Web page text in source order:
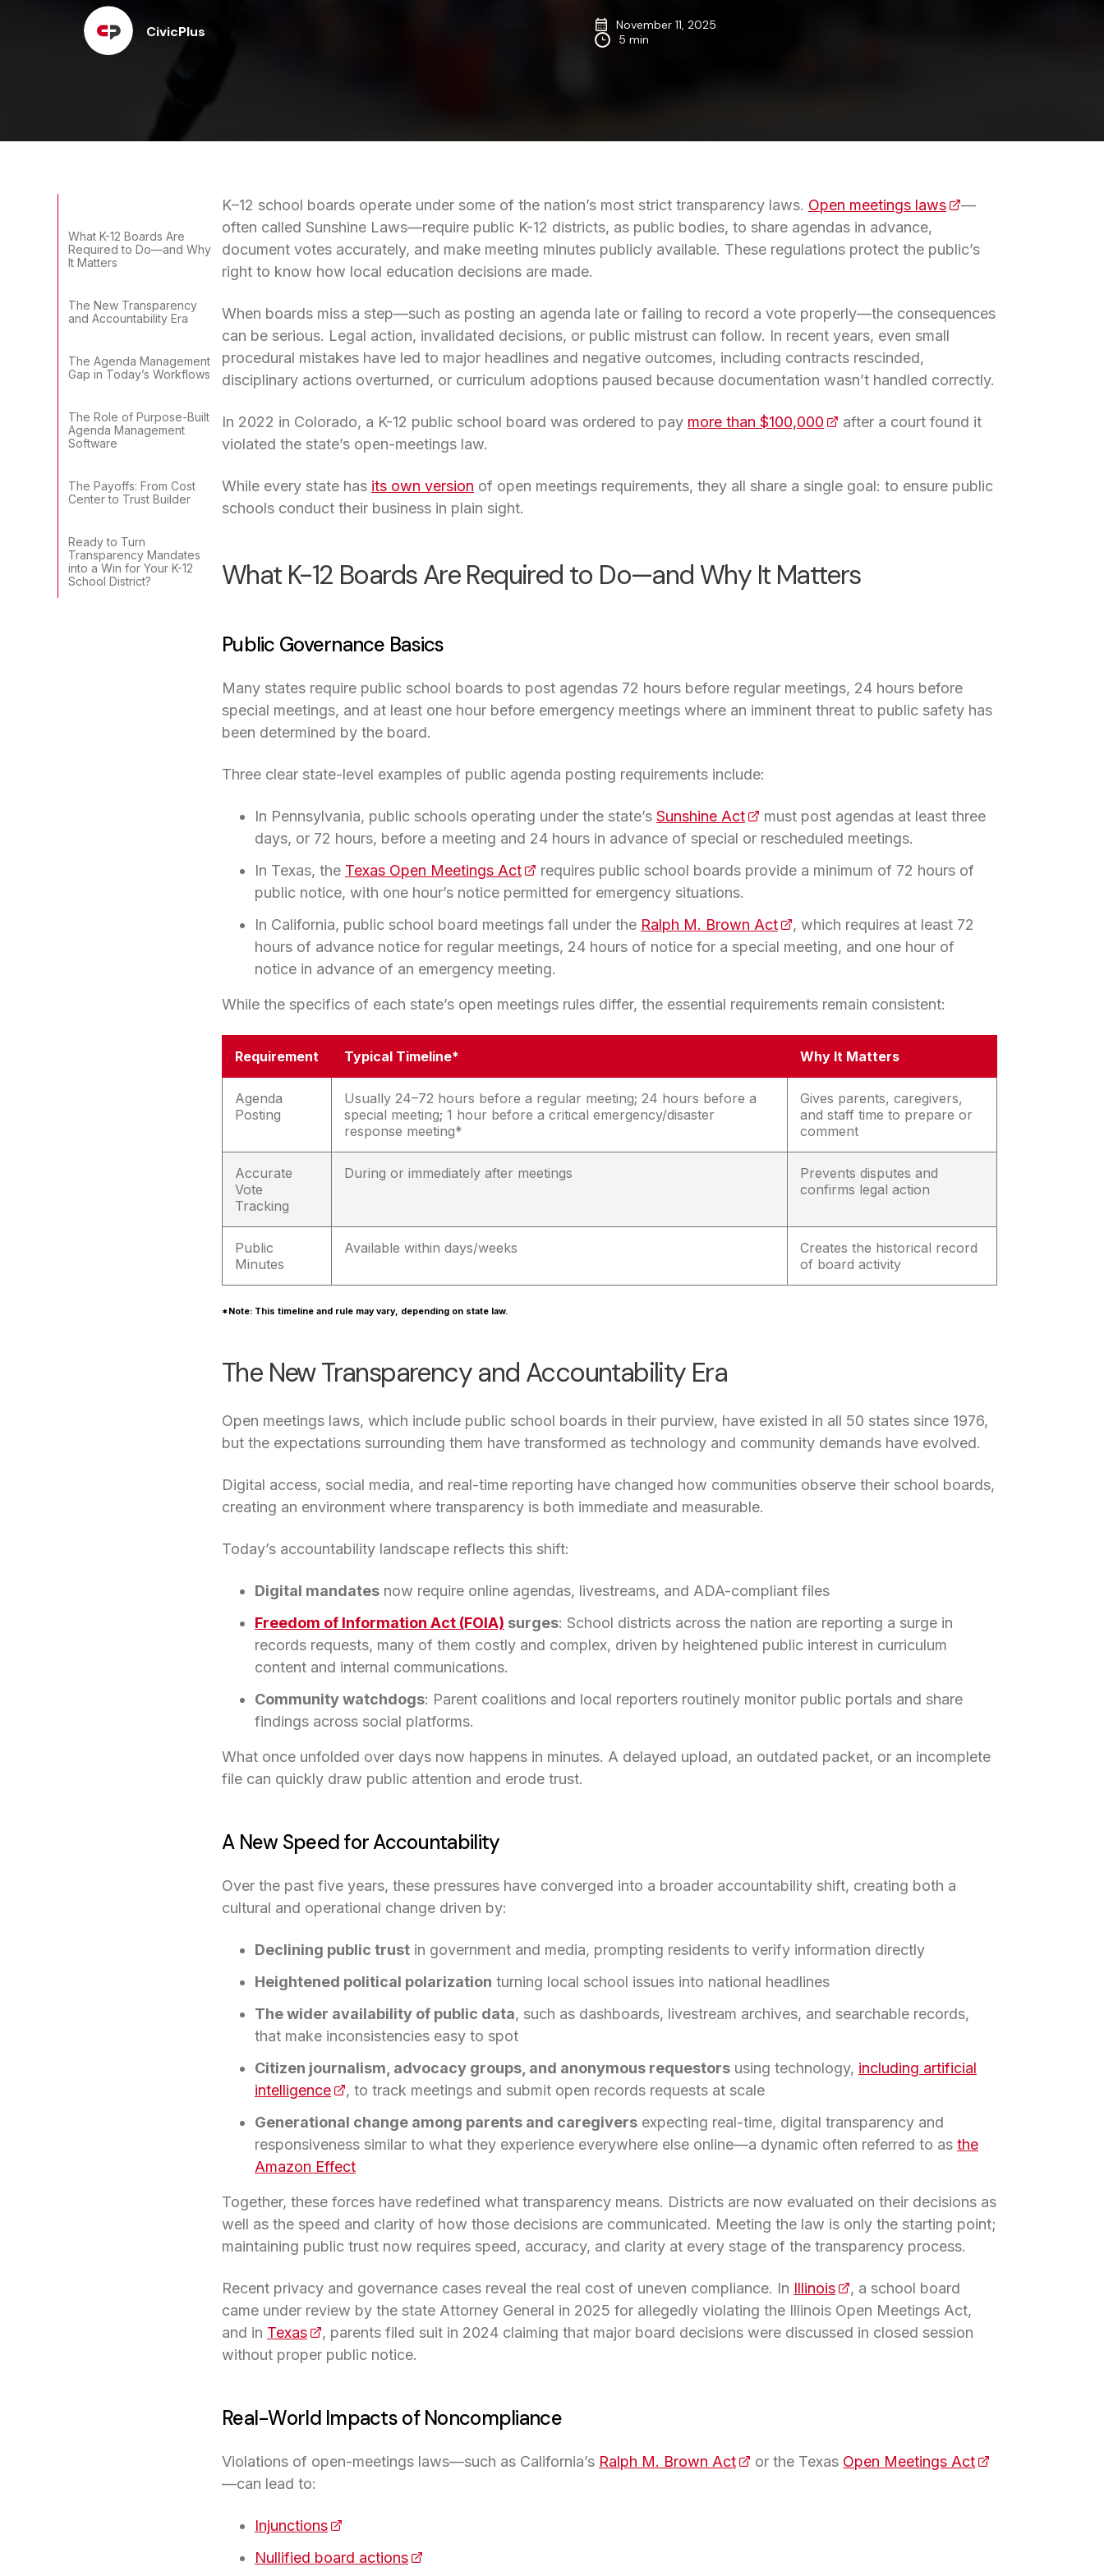
CivicPlus
November 11, 2025
5 min
What K-12 Boards Are
Required to Do—and Why
It Matters
The New Transparency
and Accountability Era
The Agenda Management
Gap in Today’s Workflows
The Role of Purpose-Built
Agenda Management
Software
The Payoffs: From Cost
Center to Trust Builder
Ready to Turn
Transparency Mandates
into a Win for Your K-12
School District?
K–12 school boards operate under some of the nation’s most strict transparency laws. Open meetings laws(opens in a new tab)
—
often called Sunshine Laws—require public K-12 districts, as public bodies, to share agendas in advance,
document votes accurately, and make meeting minutes publicly available. These regulations protect the public’s
right to know how local education decisions are made.
When boards miss a step—such as posting an agenda late or failing to record a vote properly—the consequences
can be serious. Legal action, invalidated decisions, or public mistrust can follow. In recent years, even small
procedural mistakes have led to major headlines and negative outcomes, including contracts rescinded,
disciplinary actions overturned, or curriculum adoptions paused because documentation wasn’t handled correctly.
In 2022 in Colorado, a K-12 public school board was ordered to pay more than $100,000 (opens in a new tab)
after a court found it
violated the state’s open-meetings law.
While every state has its own version of open meetings requirements, they all share a single goal: to ensure public
schools conduct their business in plain sight.
What K-12 Boards Are Required to Do—and Why It Matters
Public Governance Basics
Many states require public school boards to post agendas 72 hours before regular meetings, 24 hours before
special meetings, and at least one hour before emergency meetings where an imminent threat to public safety has
been determined by the board.
Three clear state-level examples of public agenda posting requirements include:
In Pennsylvania, public schools operating under the state’s Sunshine Act(opens in a new tab)
must post agendas at least three
days, or 72 hours, before a meeting and 24 hours in advance of special or rescheduled meetings.
In Texas, the Texas Open Meetings Act(opens in a new tab)
requires public school boards provide a minimum of 72 hours of
public notice, with one hour’s notice permitted for emergency situations.
In California, public school board meetings fall under the Ralph M. Brown Act(opens in a new tab)
, which requires at least 72
hours of advance notice for regular meetings, 24 hours of notice for a special meeting, and one hour of
notice in advance of an emergency meeting.
While the specifics of each state’s open meetings rules differ, the essential requirements remain consistent:
Requirement Typical Timeline* Why It Matters
Agenda
Posting
Usually 24–72 hours before a regular meeting; 24 hours before a
special meeting; 1 hour before a critical emergency/disaster
response meeting*
Gives parents, caregivers,
and staff time to prepare or
comment
Accurate
Vote
Tracking
During or immediately after meetings
Prevents disputes and
confirms legal action
Public
Minutes
Available within days/weeks
Creates the historical record
of board activity
*Note: This timeline and rule may vary, depending on state law.
The New Transparency and Accountability Era
Open meetings laws, which include public school boards in their purview, have existed in all 50 states since 1976,
but the expectations surrounding them have transformed as technology and community demands have evolved.
Digital access, social media, and real-time reporting have changed how communities observe their school boards,
creating an environment where transparency is both immediate and measurable.
Today’s accountability landscape reflects this shift:
Digital mandates now require online agendas, livestreams, and ADA-compliant files
Freedom of Information Act (FOIA) (opens in a new tab)
surges: School districts across the nation are reporting a surge in
records requests, many of them costly and complex, driven by heightened public interest in curriculum
content and internal communications.
Community watchdogs: Parent coalitions and local reporters routinely monitor public portals and share
findings across social platforms.
What once unfolded over days now happens in minutes. A delayed upload, an outdated packet, or an incomplete
file can quickly draw public attention and erode trust.
A New Speed for Accountability
Over the past five years, these pressures have converged into a broader accountability shift, creating both a
cultural and operational change driven by:
Declining public trust in government and media, prompting residents to verify information directly
Heightened political polarization turning local school issues into national headlines
The wider availability of public data, such as dashboards, livestream archives, and searchable records,
that make inconsistencies easy to spot
Citizen journalism, advocacy groups, and anonymous requestors using technology, including artificial
intelligence(opens in a new tab)
, to track meetings and submit open records requests at scale
Generational change among parents and caregivers expecting real-time, digital transparency and
responsiveness similar to what they experience everywhere else online—a dynamic often referred to as the
Amazon Effect
Together, these forces have redefined what transparency means. Districts are now evaluated on their decisions as
well as the speed and clarity of how those decisions are communicated. Meeting the law is only the starting point;
maintaining public trust now requires speed, accuracy, and clarity at every stage of the transparency process.
Recent privacy and governance cases reveal the real cost of uneven compliance. In Illinois(opens in a new tab)
, a school board
came under review by the state Attorney General in 2025 for allegedly violating the Illinois Open Meetings Act,
and in Texas(opens in a new tab)
, parents filed suit in 2024 claiming that major board decisions were discussed in closed session
without proper public notice.
Real-World Impacts of Noncompliance
Violations of open-meetings laws—such as California’s Ralph M. Brown Act(opens in a new tab)
or the Texas Open Meetings Act(opens in a new
—can lead to:
Injunctions(opens in a new tab)
Nullified board actions(opens in a new tab)